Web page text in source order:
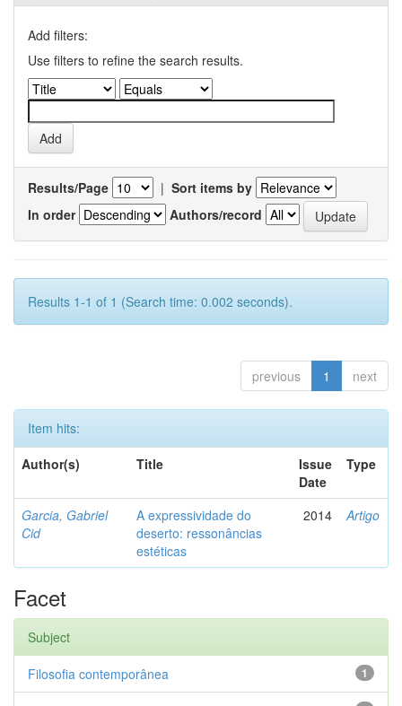
Add filters:
Use filters to refine the search results.
Results/Page | Sort items by
In order
Authors/record
Results 1-1 of 1 (Search time: 0.002 seconds).
previous 1 next
Item hits:
Author(s)
Title
Issue
Date
Type
Garcia, Gabriel
Cid
A expressividade do
deserto: ressonâncias
estéticas
2014 Artigo
Facet
Subject
1
Filosofia contemporânea